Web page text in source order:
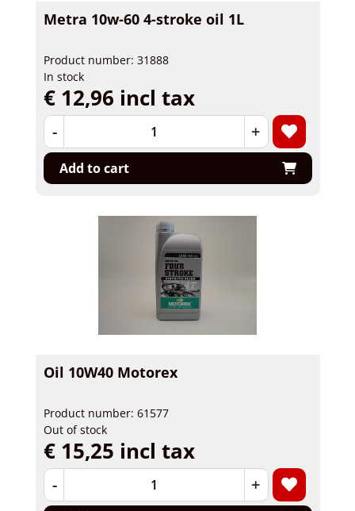
Metra 10w-60 4-stroke oil 1L
Product number: 31888
In stock
€ 12,96 incl tax
- +
Add to cart
Oil 10W40 Motorex
Product number: 61577
Out of stock
€ 15,25 incl tax
- +